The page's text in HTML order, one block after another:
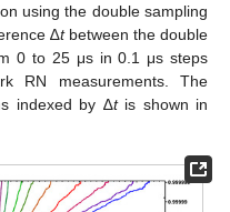
using the double sampling
∆tbetween the double
0 to 25 μs in 0.1 μs steps
RN measurements. The
indexed by ∆tis shown in